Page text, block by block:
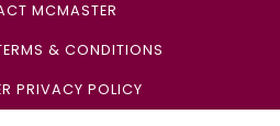
MCMASTER
& CONDITIONS
PRIVACY POLICY